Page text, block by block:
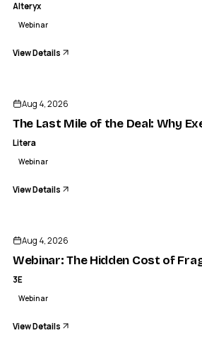
Alteryx
Webinar
View Details
Last Mile of the Deal: Why
Aug 4, 2026
The Last Mile of the Deal: Why
Litera
Webinar
View Details
Aug 4, 2026
Webinar: The Hidden Cost of
3E
Webinar
View Details